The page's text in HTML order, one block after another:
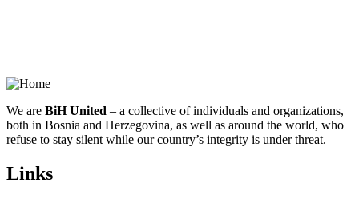
We are BiH United – a collective of individuals and organizations,
both in Bosnia and Herzegovina, as well as around the world, who
refuse to stay silent while our country’s integrity is under threat.
Links